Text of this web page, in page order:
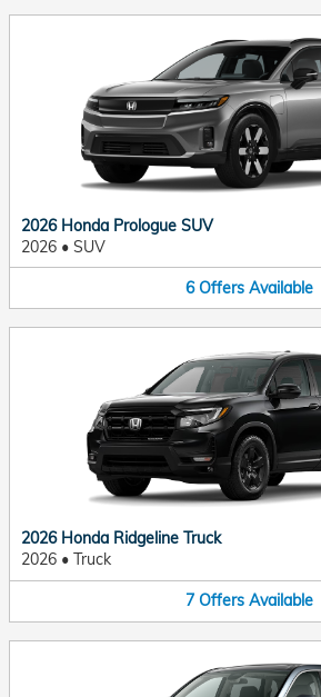
2026 Honda Prologue SUV
2026 • SUV
6 Offers Available
2026 Honda Ridgeline Truck
2026 • Truck
7 Offers Available